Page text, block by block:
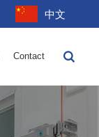
中文
Contact